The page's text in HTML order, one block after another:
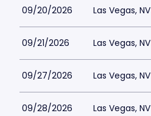
09/20/2026 Las Vegas, NV
09/21/2026 Las Vegas, NV
09/27/2026 Las Vegas, NV
09/28/2026 Las Vegas, NV